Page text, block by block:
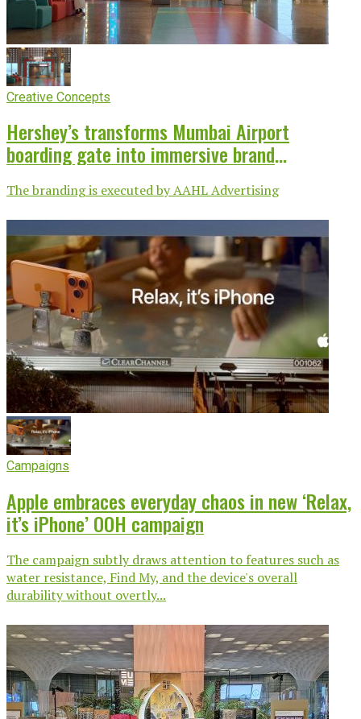
Creative Concepts
Hershey’s transforms Mumbai Airport
boarding gate into immersive brand
The branding is executed by AAHL Advertising
Campaigns
Apple embraces everyday chaos in new ‘Relax,
it’s iPhone’ OOH campaign
The campaign subtly draws attention to features such as
water resistance, Find My, and the device's overall
durability without overtly...